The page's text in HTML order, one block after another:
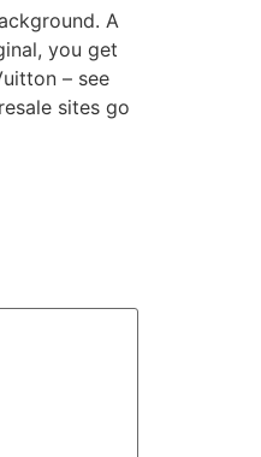
A
you get
– see
sites go